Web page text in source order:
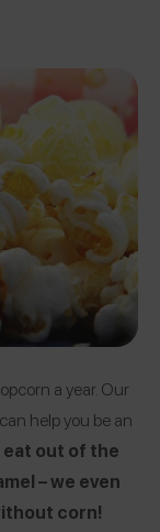
a year. Our
help you be an
out of the
– we even
corn!